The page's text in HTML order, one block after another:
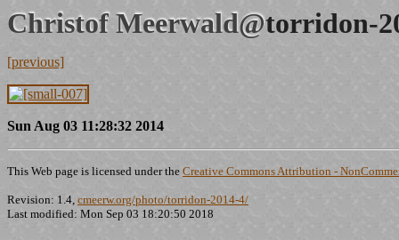
Christof Meerwald@torridon-
[previous]
Sun Aug 03 11:28:32 2014
This Web page is licensed under the Creative Commons Attribution -
Revision: 1.4, cmeerw.org/photo/torridon-2014-4/
Last modified: Mon Sep 03 18:20:50 2018